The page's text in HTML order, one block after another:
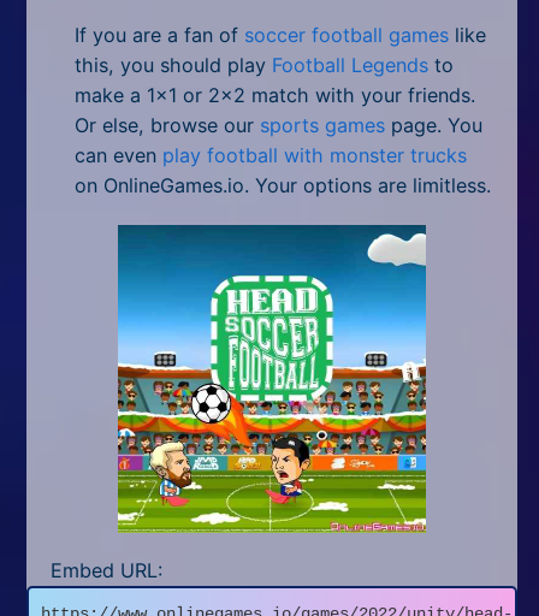
If you are a fan of soccer football games like
this, you should play Football Legends to
make a 1x1 or 2x2 match with your friends.
Or else, browse our sports games page. You
can even play football with monster trucks
on OnlineGames.io. Your options are limitless.
Embed URL: